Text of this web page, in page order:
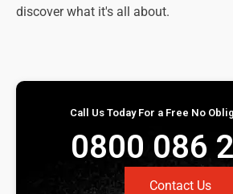
discover what it's all about.
Call Us Today For a Free No
0800 086
Contact Us